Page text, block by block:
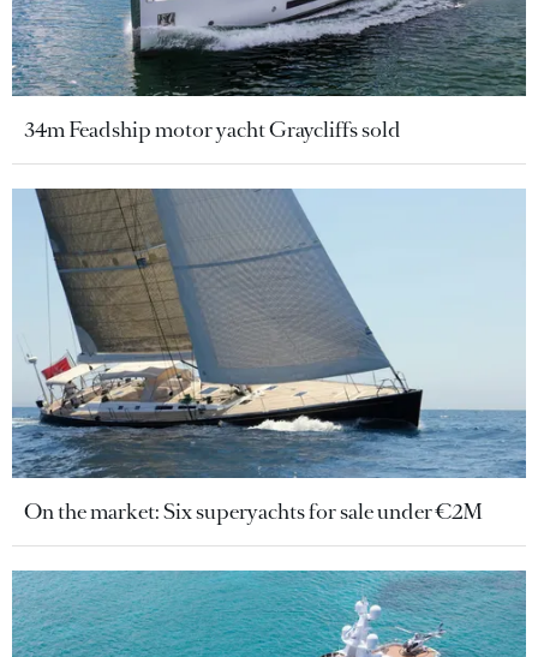
34m Feadship motor yacht Graycliffs sold
On the market: Six superyachts for sale under €2M